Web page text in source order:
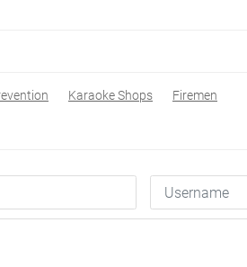
Karaoke Shops Firemen